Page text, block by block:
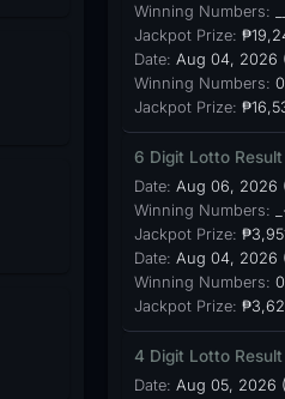
Winning Numbers:
Jackpot Prize:
Date: Aug 04, 2026
Winning Numbers:
Jackpot Prize:
6 Digit Lotto Result
Date: Aug 06, 2026
Winning Numbers:
Jackpot Prize:
Date: Aug 04, 2026
Winning Numbers:
Jackpot Prize:
4 Digit Lotto Result
Date: Aug 05, 2026